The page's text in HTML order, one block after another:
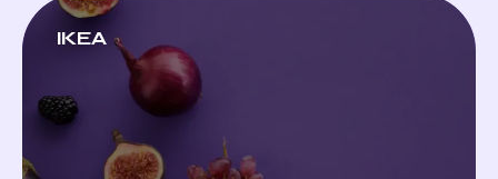
IKEA